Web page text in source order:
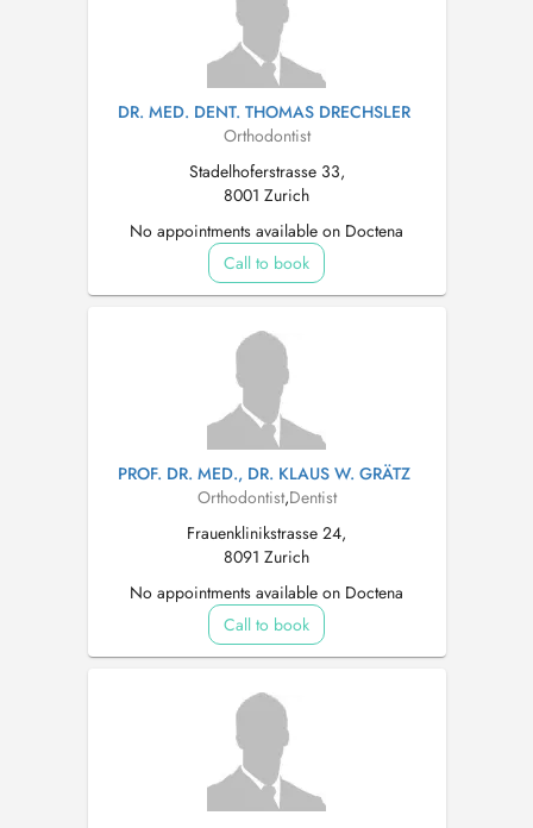
DR. MED. DENT. THOMAS DRECHSLER
Orthodontist
Stadelhoferstrasse 33,
8001 Zurich
No appointments available on Doctena
Call to book
PROF. DR. MED., DR. KLAUS W. GRÄTZ
Orthodontist,Dentist
Frauenklinikstrasse 24,
8091 Zurich
No appointments available on Doctena
Call to book